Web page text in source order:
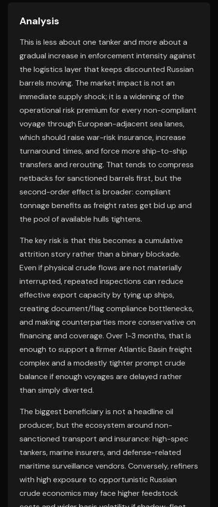
Analysis
This is less about one tanker and more about a
gradual increase in enforcement intensity against
the logistics layer that keeps discounted Russian
barrels moving. The market impact is not an
immediate supply shock; it is a widening of the
operational risk premium for every non-compliant
voyage through European-adjacent sea lanes,
which should raise war-risk insurance, increase
turnaround times, and force more ship-to-ship
transfers and rerouting. That tends to compress
netbacks for sanctioned barrels first, but the
second-order effect is broader: compliant
tonnage benefits as freight rates get bid up and
the pool of available hulls tightens.
The key risk is that this becomes a cumulative
attrition story rather than a binary blockade.
Even if physical crude flows are not materially
interrupted, repeated inspections can reduce
effective export capacity by tying up ships,
creating document/flag compliance bottlenecks,
and making counterparties more conservative on
financing and coverage. Over 1-3 months, that is
enough to support a firmer Atlantic Basin freight
complex and a modestly tighter prompt crude
balance if enough voyages are delayed rather
than simply diverted.
The biggest beneficiary is not a headline oil
producer, but the ecosystem around non-
sanctioned transport and insurance: high-spec
tankers, marine insurers, and defense-related
maritime surveillance vendors. Conversely, refiners
with high exposure to opportunistic Russian
crude economics may face higher feedstock